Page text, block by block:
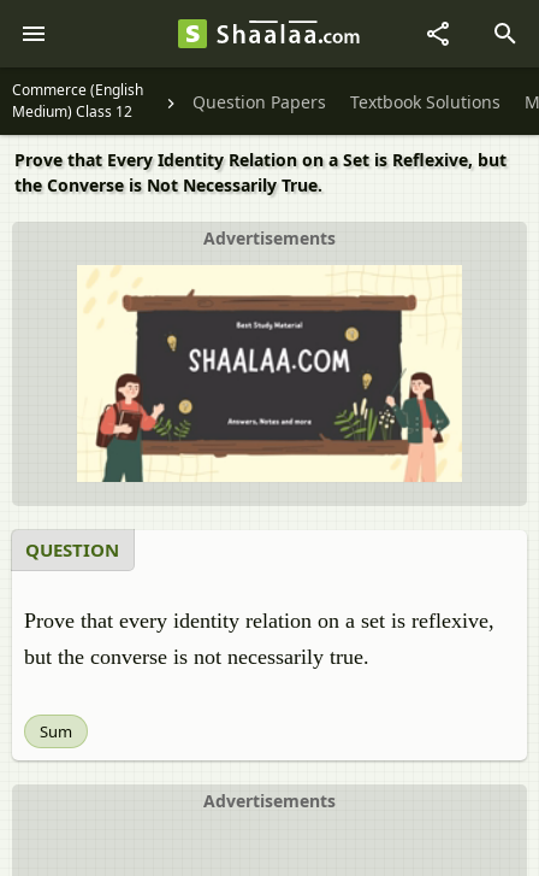
Commerce (English
Medium) Class 12
Question Papers Textbook Solutions
Prove that Every Identity Relation on a Set is Reflexive, but
the Converse is Not Necessarily True.
Advertisements
QUESTION
Prove that every identity relation on a set is reflexive,
but the converse is not necessarily true.
Sum
Advertisements